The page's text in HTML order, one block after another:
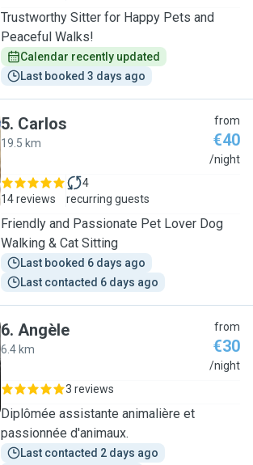
Trustworthy Sitter for Happy Pets and
Peaceful Walks!
Calendar recently updated
Last booked 3 days ago
5. Carlos
19.5 km
from
€40
/night
14 reviews
4
recurring guests
Friendly and Passionate Pet Lover Dog
Walking & Cat Sitting
Last booked 6 days ago
Last contacted 6 days ago
6. Angèle
6.4 km
from
€30
/night
3 reviews
Diplômée assistante animalière et
passionnée d'animaux.
Last contacted 2 days ago